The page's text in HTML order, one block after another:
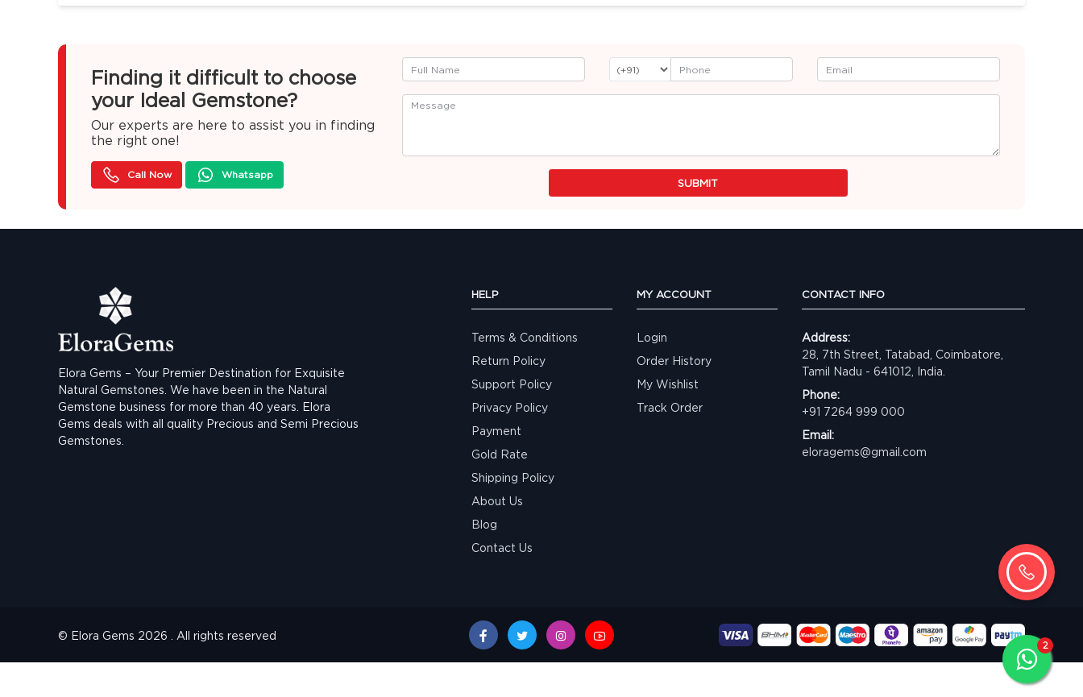
Finding it difficult to choose
your Ideal Gemstone?
Our experts are here to assist you in finding
the right one!
Call Now Whatsapp
SUBMIT
Elora Gems – Your Premier Destination for Exquisite
Natural Gemstones. We have been in the Natural
Gemstone business for more than 40 years. Elora
Gems deals with all quality Precious and Semi Precious
Gemstones.
HELP
Terms & Conditions
Return Policy
Support Policy
Privacy Policy
Payment
Gold Rate
Shipping Policy
About Us
Blog
Contact Us
MY ACCOUNT
Login
Order History
My Wishlist
Track Order
CONTACT INFO
Address:
28, 7th Street, Tatabad, Coimbatore,
Tamil Nadu - 641012, India.
Phone:
+91 7264 999 000
Email:
eloragems@gmail.com
© Elora Gems 2026 . All rights reserved